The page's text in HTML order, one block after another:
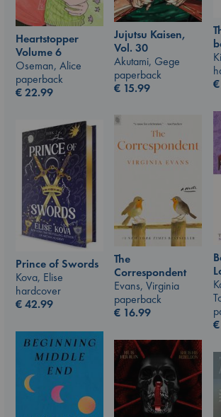
€
Jujutsu Kaisen,
Vol. 30
Akutami, Gege
paperback
€ 15.99
Heartstopper
Volume 6
Oseman, Alice
paperback
€22.99
€
The
Correspondent
Evans, Virginia
paperback
€ 16.99
Prince of Swords
Kova, Elise
hardcover
€42.99